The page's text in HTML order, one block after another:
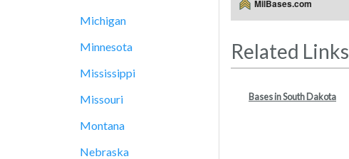
Michigan
Minnesota
Mississippi
Missouri
Montana
Nebraska
MilBases.com
Related Links
Bases in South Dakota